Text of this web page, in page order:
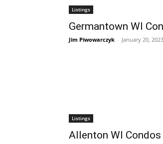
Listings
Germantown WI
Jim Piwowarczyk - January 20, 2023
Listings
Allenton WI Condos